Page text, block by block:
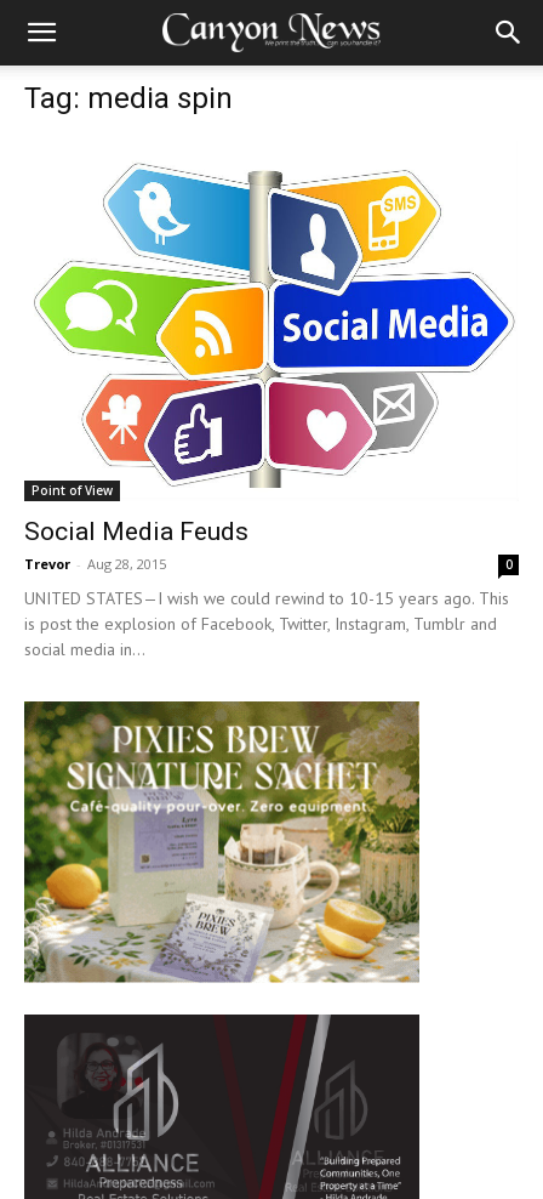
Tag: media spin
Point of View
Social Media Feuds
Trevor - Aug 28, 2015 0
UNITED STATES—I wish we could rewind to 10-15 years ago. This
is post the explosion of Facebook, Twitter, Instagram, Tumblr and
social media in...